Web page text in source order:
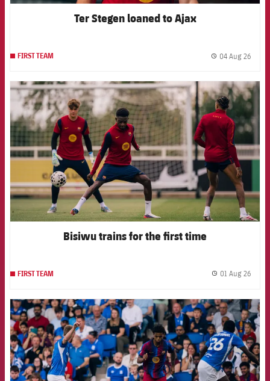
Ter Stegen loaned to Ajax
FIRST TEAM 04 Aug 26
FCB Barcelona badge
Bisiwu trains for the first time
FIRST TEAM 01 Aug 26
FCB Barcelona badge